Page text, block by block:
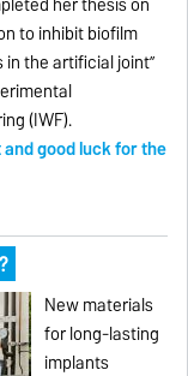
to inhibit biofilm
the artificial joint”
(IWF).
good luck for the
New materials
for long-lasting
implants